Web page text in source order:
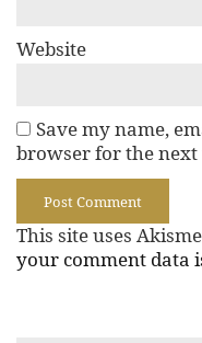
Website
Save my name,
browser for the next
This site uses
your comment data